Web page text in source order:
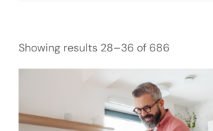
Showing results 28–36 of 686